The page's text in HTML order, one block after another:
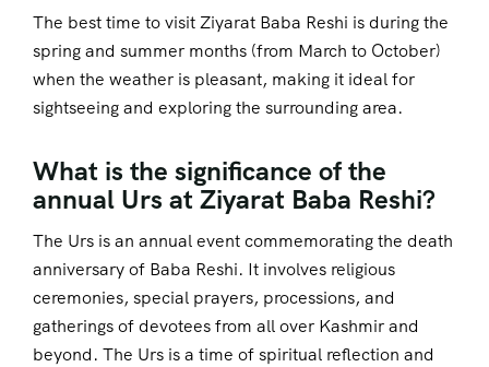
The best time to visit Ziyarat Baba Reshi is during the
spring and summer months (from March to October)
when the weather is pleasant, making it ideal for
sightseeing and exploring the surrounding area.
What is the significance of the
annual Urs at Ziyarat Baba Reshi?
The Urs is an annual event commemorating the death
anniversary of Baba Reshi. It involves religious
ceremonies, special prayers, processions, and
gatherings of devotees from all over Kashmir and
beyond. The Urs is a time of spiritual reflection and